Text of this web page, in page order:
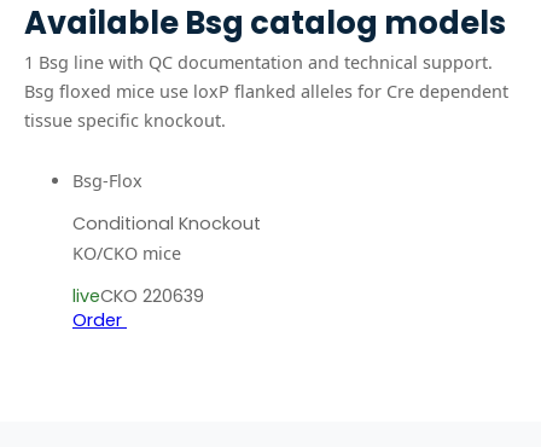
AvailableBsg catalog models
1 Bsg line with QC documentation and technical support.
Bsg floxed mice use loxP flanked alleles for Cre dependent
tissue specific knockout.
Bsg-Flox
Conditional Knockout
KO/CKO mice
liveCKO 220639
Order